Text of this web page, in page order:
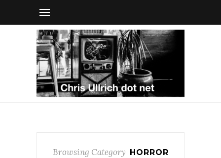
Browsing Category HORROR